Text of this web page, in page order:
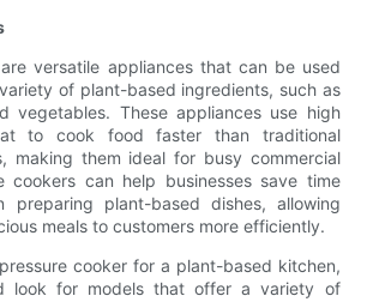
versatile appliances that can be used
of plant-based ingredients, such as
vegetables. These appliances use high
to cook food faster than traditional
making them ideal for busy commercial
cookers can help businesses save time
preparing plant-based dishes, allowing
meals to customers more efficiently.
cooker for a plant-based kitchen,
look for models that offer a variety of